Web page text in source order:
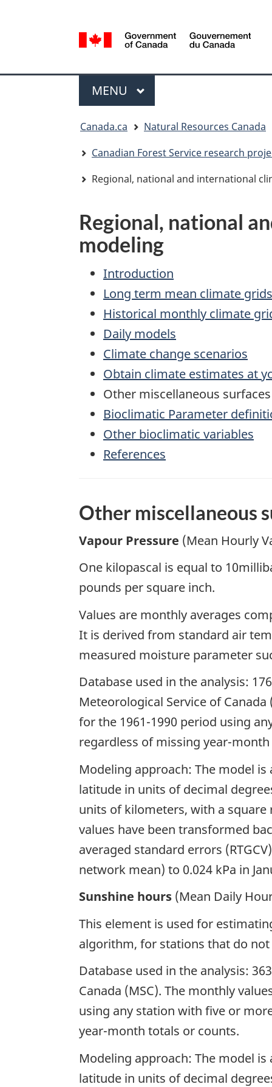
selection
Gouvernement
MAIN
MENU
Canada.ca
Natural Resources Canada
Canadian Forest Service research
Regional, national and international
Regional, national
modeling
Introduction
Long term mean climate
Historical monthly climate
Daily models
Climate change scenarios
Obtain climate estimates at
Other miscellaneous surfaces
Bioclimatic Parameter
Other bioclimatic variables
References
Other miscellaneous
Vapour Pressure (Mean Hourly
One kilopascal is equal to
pounds per square inch.
Values are monthly averages
It is derived from standard air
measured moisture parameter
Database used in the analysis:
Meteorological Service of
for the 1961-1990 period using
regardless of missing year-
Modeling approach: The model
latitude in units of decimal
units of kilometers, with a
values have been transformed
averaged standard errors
network mean) to 0.024 kPa in
Sunshine hours (Mean Daily
This element is used for
algorithm, for stations that do
Database used in the analysis:
Canada (MSC). The monthly
using any station with five or
year-month totals or counts.
Modeling approach: The model
latitude in units of decimal